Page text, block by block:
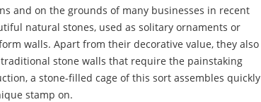
and on the grounds of many businesses in recent
natural stones, used as solitary ornaments or
walls. Apart from their decorative value, they also
stone walls that require the painstaking
a stone-filled cage of this sort assembles quickly
stamp on.